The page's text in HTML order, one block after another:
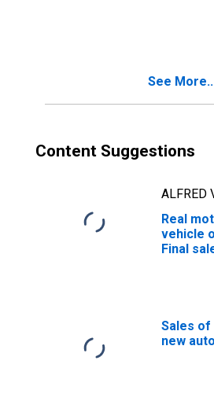
See
Content Suggestions
ALFRED
Real
vehicle
Final
Sales
new